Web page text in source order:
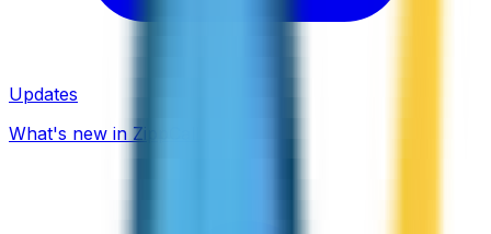
Updates
What's new in ZippCall